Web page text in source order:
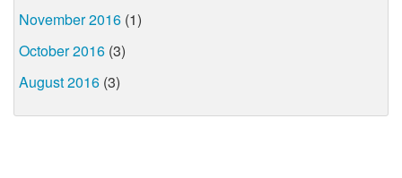
November 2016 (1)
October 2016 (3)
August 2016 (3)